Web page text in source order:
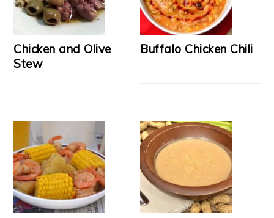
Chicken and Olive
Stew
Buffalo Chicken Chili